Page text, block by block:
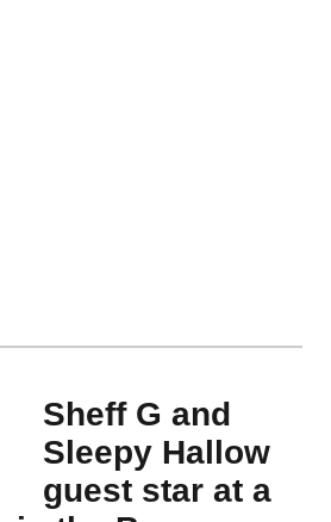
Sheff G and
Sleepy Hallow
guest star at a